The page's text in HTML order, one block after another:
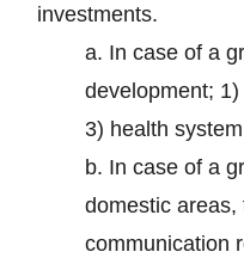
investments.
a. In case of a
development;
3) health
b. In case of a
domestic areas,
communication